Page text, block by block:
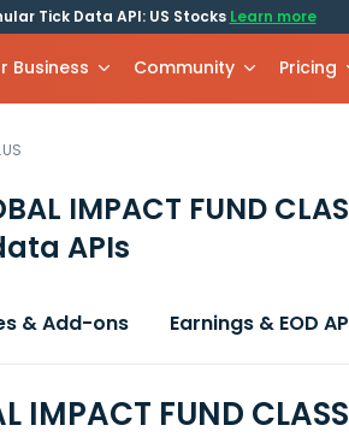
Tick Data API: US Stocks Learn more
Business Community Pricing
IMPACT FUND
APIs
& Add-ons Earnings & EOD
IMPACT FUND